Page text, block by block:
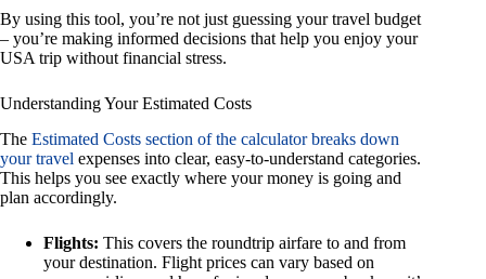
By using this tool, you’re not just guessing your travel budget
– you’re making informed decisions that help you enjoy your
USA trip without financial stress.
Understanding Your Estimated Costs
The Estimated Costs section of the calculator breaks down
your travel expenses into clear, easy-to-understand categories.
This helps you see exactly where your money is going and
plan accordingly.
Flights: This covers the roundtrip airfare to and from
your destination. Flight prices can vary based on